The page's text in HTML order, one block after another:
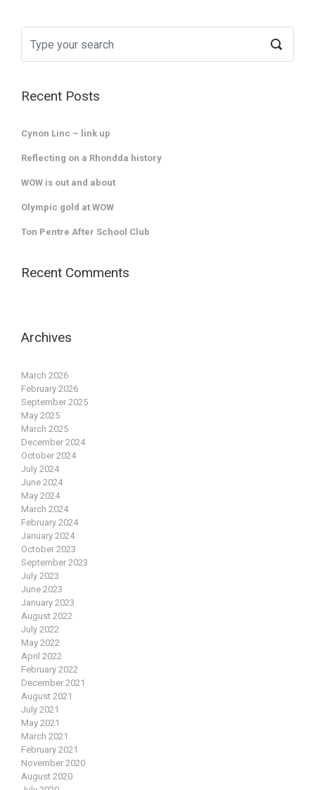
Recent Posts
Cynon Linc – link up
Reflecting on a Rhondda history
WOW is out and about
Olympic gold at WOW
Ton Pentre After School Club
Recent Comments
Archives
March 2026
February 2026
September 2025
May 2025
March 2025
December 2024
October 2024
July 2024
June 2024
May 2024
March 2024
February 2024
January 2024
October 2023
September 2023
July 2023
June 2023
January 2023
August 2022
July 2022
May 2022
April 2022
February 2022
December 2021
August 2021
July 2021
May 2021
March 2021
February 2021
November 2020
August 2020